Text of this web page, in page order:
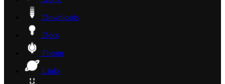
Downloads
Docs
Forum
Links